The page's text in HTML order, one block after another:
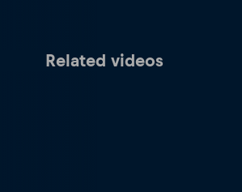
Related videos